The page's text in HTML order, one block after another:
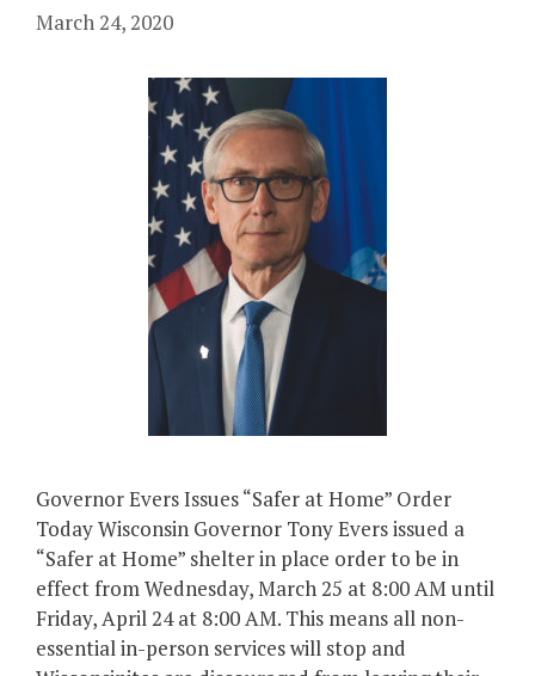
March 24, 2020
Governor Evers Issues “Safer at Home” Order
Today Wisconsin Governor Tony Evers issued a
“Safer at Home” shelter in place order to be in
effect from Wednesday, March 25 at 8:00 AM until
Friday, April 24 at 8:00 AM. This means all non-
essential in-person services will stop and